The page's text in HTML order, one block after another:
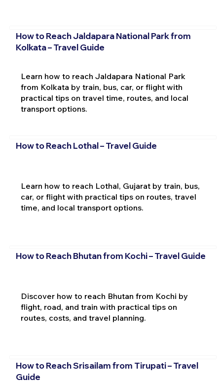
How to Reach Jaldapara National Park from
Kolkata – Travel Guide
Learn how to reach Jaldapara National Park
from Kolkata by train, bus, car, or flight with
practical tips on travel time, routes, and local
transport options.
How to Reach Lothal – Travel Guide
Learn how to reach Lothal, Gujarat by train, bus,
car, or flight with practical tips on routes, travel
time, and local transport options.
How to Reach Bhutan from Kochi – Travel Guide
Discover how to reach Bhutan from Kochi by
flight, road, and train with practical tips on
routes, costs, and travel planning.
How to Reach Srisailam from Tirupati – Travel
Guide